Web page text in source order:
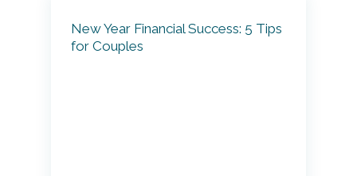
New Year Financial Success: 5 Tips
for Couples